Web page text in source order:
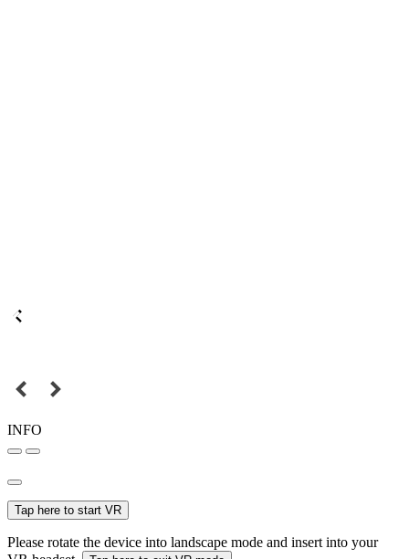
INFO
Tap here to start VR
Please rotate the device into landscape mode and insert into your